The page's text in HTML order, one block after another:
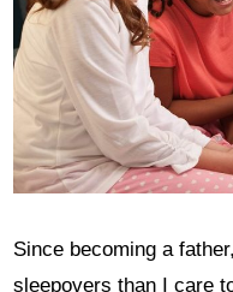
Since becoming a
sleepovers than I care